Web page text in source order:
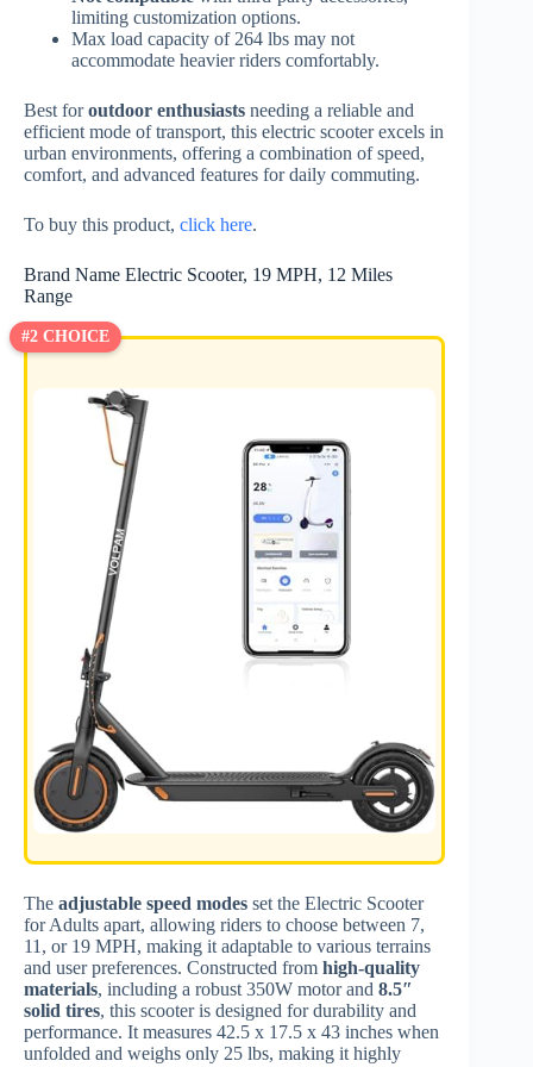
limiting customization options.
Max load capacity of 264 lbs may not
accommodate heavier riders comfortably.
Best foroutdoor enthusiasts needing a reliable and
efficient mode of transport, this electric scooter excels in
urban environments, offering a combination of speed,
comfort, and advanced features for daily commuting.
To buy this product, click here.
Brand Name Electric Scooter, 19 MPH, 12 Miles
Range
#2 CHOICE
The adjustable speed modes set the Electric Scooter
for Adults apart, allowing riders to choose between 7,
11, or 19 MPH, making it adaptable to various terrains
and user preferences. Constructed from high-quality
materials, including a robust 350W motor and 8.5″
solid tires, this scooter is designed for durability and
performance. It measures 42.5 x 17.5 x 43 inches when
unfolded and weighs only 25 lbs, making it highly